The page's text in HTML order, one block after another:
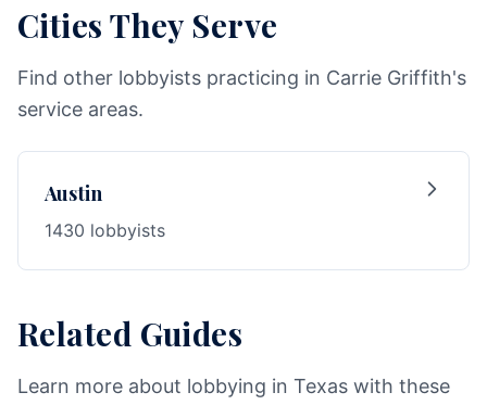
Cities They Serve
Find other lobbyists practicing in Carrie Griffith's
service areas.
Austin
1430 lobbyists
Related Guides
Learn more about lobbying in Texas with these